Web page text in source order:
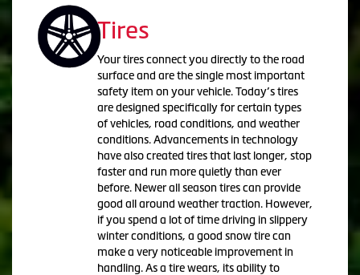
Tires
Your tires connect you directly to the road
surface and are the single most important
safety item on your vehicle. Today’s tires
are designed specifically for certain types
of vehicles, road conditions, and weather
conditions. Advancements in technology
have also created tires that last longer, stop
faster and run more quietly than ever
before. Newer all season tires can provide
good all around weather traction. However,
if you spend a lot of time driving in slippery
winter conditions, a good snow tire can
make a very noticeable improvement in
handling. As a tire wears, its ability to